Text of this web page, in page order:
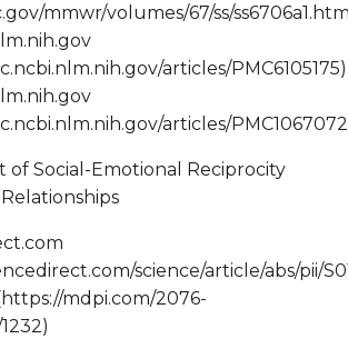
mmwr/volumes/67/ss/
articles/PMC6105175)
articles/
of Social-Emotional Reciprocity
science/article/abs/pii/
mdpi.com/2076-